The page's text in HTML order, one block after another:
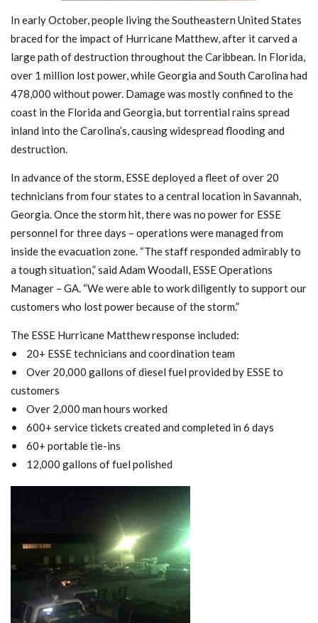
In early October, people living the Southeastern United States
braced for the impact of Hurricane Matthew, after it carved a
large path of destruction throughout the Caribbean. In Florida,
over 1 million lost power, while Georgia and South Carolina had
478,000 without power. Damage was mostly confined to the
coast in the Florida and Georgia, but torrential rains spread
inland into the Carolina’s, causing widespread flooding and
destruction.
In advance of the storm, ESSE deployed a fleet of over 20
technicians from four states to a central location in Savannah,
Georgia. Once the storm hit, there was no power for ESSE
personnel for three days – operations were managed from
inside the evacuation zone. “The staff responded admirably to
a tough situation,” said Adam Woodall, ESSE Operations
Manager – GA. “We were able to work diligently to support our
customers who lost power because of the storm.”
The ESSE Hurricane Matthew response included:
• 20+ ESSE technicians and coordination team
• Over 20,000 gallons of diesel fuel provided by ESSE to
customers
• Over 2,000 man hours worked
• 600+ service tickets created and completed in 6 days
• 60+ portable tie-ins
• 12,000 gallons of fuel polished